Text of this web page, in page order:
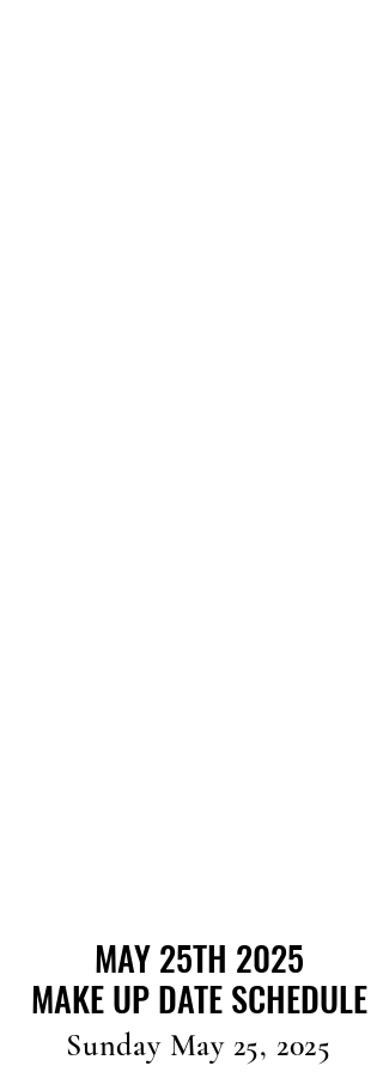
MAY 25TH 2025
MAKE UP DATE SCHEDULE
MAY 25TH 2025
MAKE UP DATE SCHEDULE
Sunday May 25, 2025